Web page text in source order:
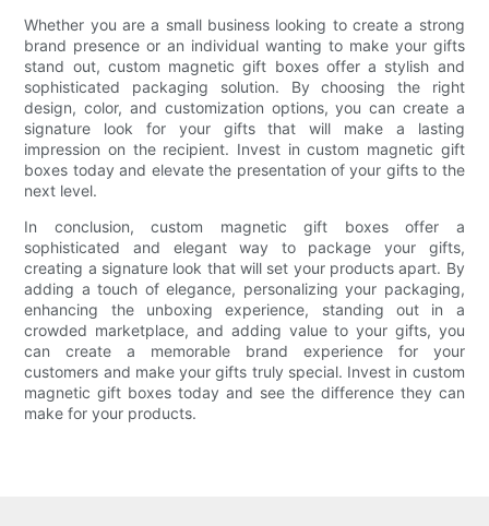
Whether you are a small business looking to create a strong
brand presence or an individual wanting to make your gifts
stand out, custom magnetic gift boxes offer a stylish and
sophisticated packaging solution. By choosing the right
design, color, and customization options, you can create a
signature look for your gifts that will make a lasting
impression on the recipient. Invest in custom magnetic gift
boxes today and elevate the presentation of your gifts to the
next level.
In conclusion, custom magnetic gift boxes offer a
sophisticated and elegant way to package your gifts,
creating a signature look that will set your products apart. By
adding a touch of elegance, personalizing your packaging,
enhancing the unboxing experience, standing out in a
crowded marketplace, and adding value to your gifts, you
can create a memorable brand experience for your
customers and make your gifts truly special. Invest in custom
magnetic gift boxes today and see the difference they can
make for your products.